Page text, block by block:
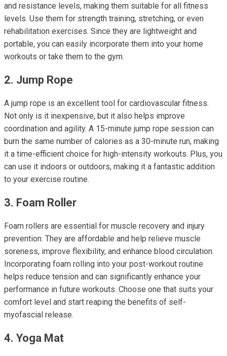
and resistance levels, making them suitable for all fitness
levels. Use them for strength training, stretching, or even
rehabilitation exercises. Since they are lightweight and
portable, you can easily incorporate them into your home
workouts or take them to the gym.
2. Jump Rope
A jump rope is an excellent tool for cardiovascular fitness.
Not only is it inexpensive, but it also helps improve
coordination and agility. A 15-minute jump rope session can
burn the same number of calories as a 30-minute run, making
it a time-efficient choice for high-intensity workouts. Plus, you
can use it indoors or outdoors, making it a fantastic addition
to your exercise routine.
3. Foam Roller
Foam rollers are essential for muscle recovery and injury
prevention. They are affordable and help relieve muscle
soreness, improve flexibility, and enhance blood circulation.
Incorporating foam rolling into your post-workout routine
helps reduce tension and can significantly enhance your
performance in future workouts. Choose one that suits your
comfort level and start reaping the benefits of self-
myofascial release.
4. Yoga Mat